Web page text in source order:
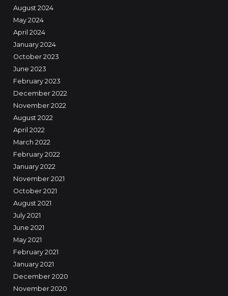
August 2024
May 2024
April 2024
January 2024
October 2023
June 2023
February 2023
December 2022
November 2022
August 2022
April 2022
March 2022
February 2022
January 2022
November 2021
October 2021
August 2021
July 2021
June 2021
May 2021
February 2021
January 2021
December 2020
November 2020